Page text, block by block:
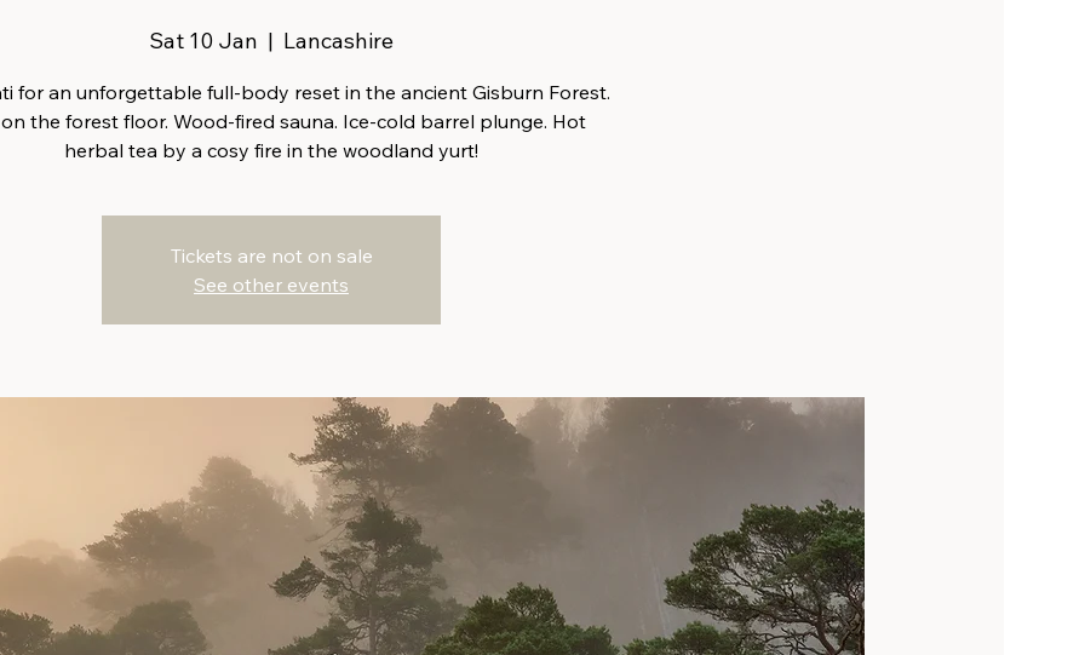
Sat 10 Jan
  |
Lancashire
for an unforgettable full-body reset in the ancient Gisburn Forest.
the forest floor. Wood-fired sauna. Ice-cold barrel plunge. Hot
herbal tea by a cosy fire in the woodland yurt!
Tickets are not on sale
See other events